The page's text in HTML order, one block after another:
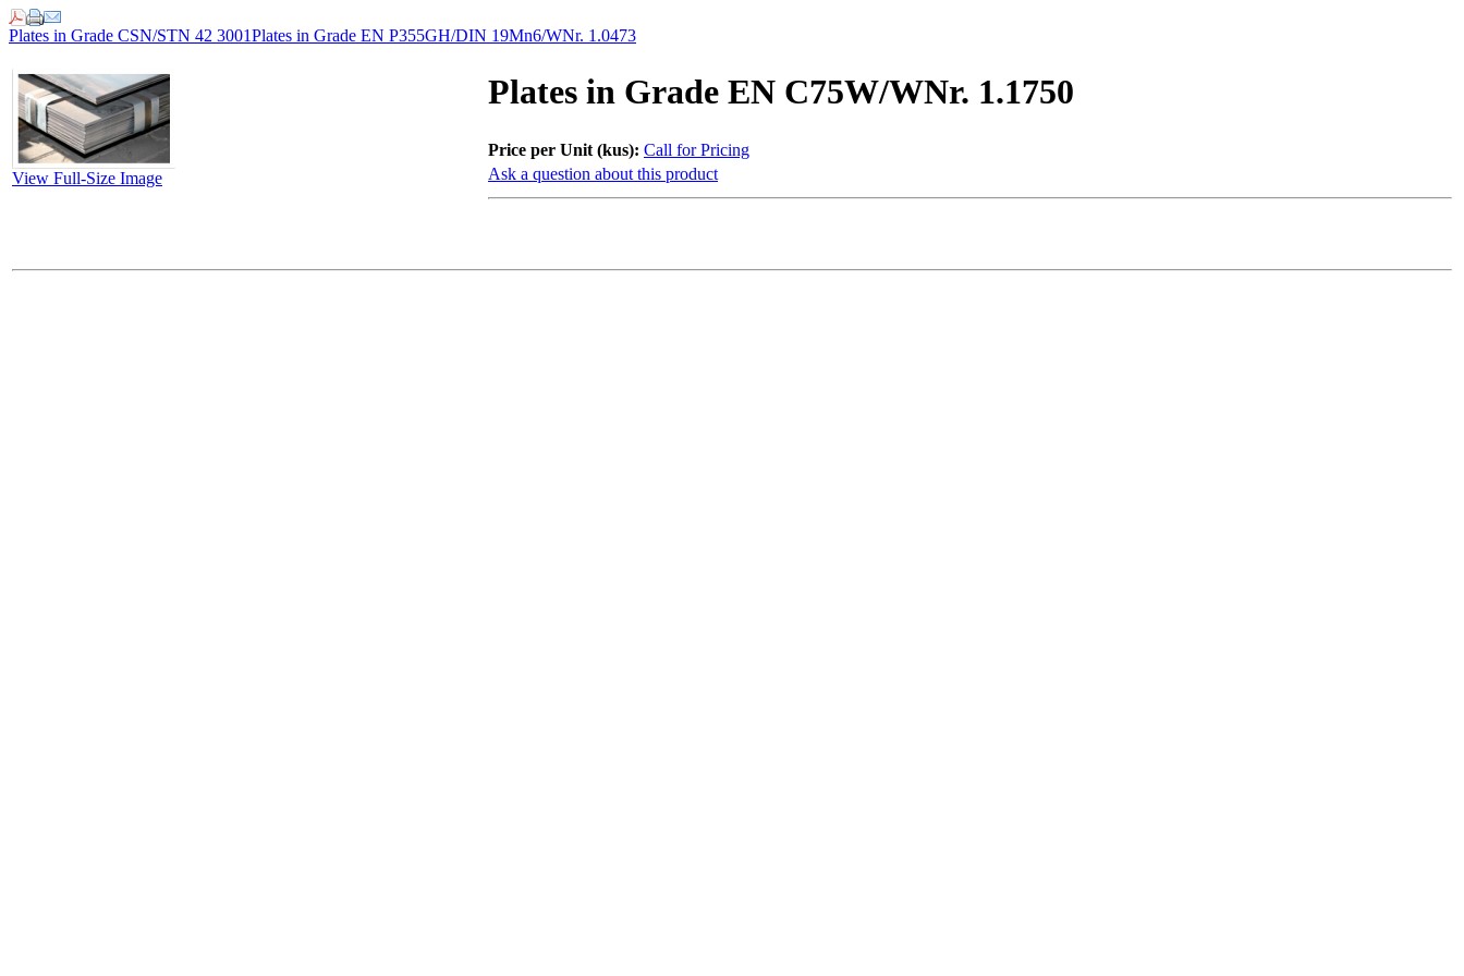
Plates in Grade CSN/STN 42 3001Plates in Grade EN P355GH/DIN 19Mn6/WNr. 1.0473
View Full-Size Image
Plates in Grade EN C75W/WNr. 1.1750
Price per Unit (kus): Call for Pricing
Ask a question about this product